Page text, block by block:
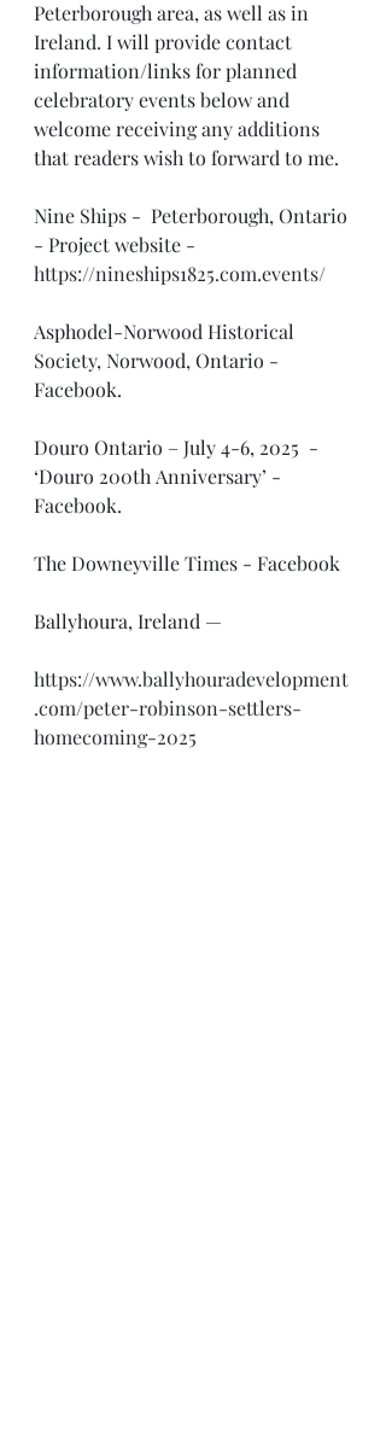
Peterborough area, as well as in
Ireland. I will provide contact
information/links for planned
celebratory events below and
welcome receiving any additions
that readers wish to forward to me.
Nine Ships -  Peterborough, Ontario
- Project website -
https://nineships1825.com.events/
Asphodel-Norwood Historical
Society, Norwood, Ontario -
Facebook.
Douro Ontario – July 4-6, 2025  -
‘Douro 200th Anniversary’ -
Facebook.
The Downeyville Times - Facebook
Ballyhoura, Ireland —
https://www.ballyhouradevelopment
.com/peter-robinson-settlers-
homecoming-2025